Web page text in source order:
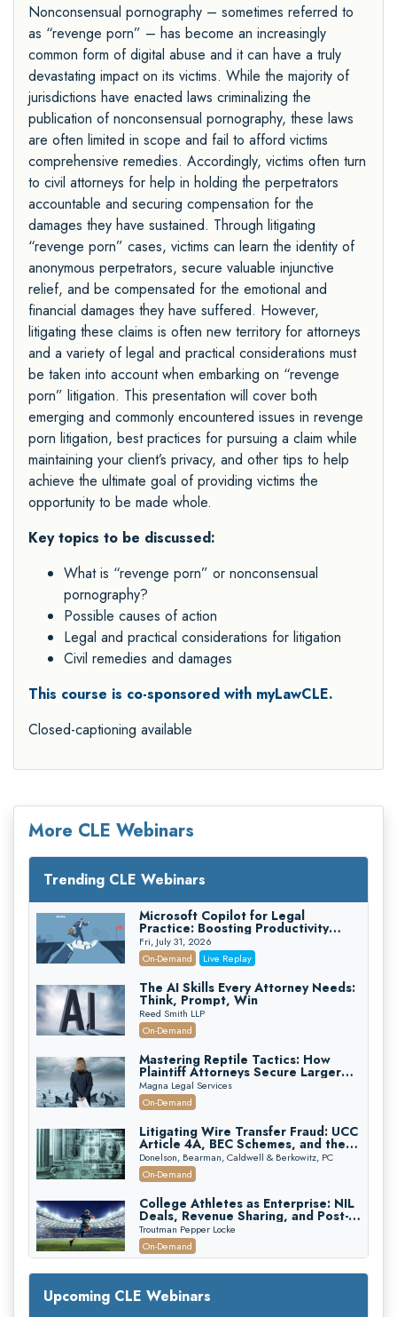
Nonconsensual pornography – sometimes referred to
as “revenge porn” – has become an increasingly
common form of digital abuse and it can have a truly
devastating impact on its victims. While the majority of
jurisdictions have enacted laws criminalizing the
publication of nonconsensual pornography, these laws
are often limited in scope and fail to afford victims
comprehensive remedies. Accordingly, victims often turn
to civil attorneys for help in holding the perpetrators
accountable and securing compensation for the
damages they have sustained. Through litigating
“revenge porn” cases, victims can learn the identity of
anonymous perpetrators, secure valuable injunctive
relief, and be compensated for the emotional and
financial damages they have suffered. However,
litigating these claims is often new territory for attorneys
and a variety of legal and practical considerations must
be taken into account when embarking on “revenge
porn” litigation. This presentation will cover both
emerging and commonly encountered issues in revenge
porn litigation, best practices for pursuing a claim while
maintaining your client’s privacy, and other tips to help
achieve the ultimate goal of providing victims the
opportunity to be made whole.
Key topics to be discussed:
What is “revenge porn” or nonconsensual
pornography?
Possible causes of action
Legal and practical considerations for litigation
Civil remedies and damages
This course is co-sponsored with myLawCLE.
Closed-captioning available
More CLE Webinars
Trending CLE Webinars
Microsoft Copilot for Legal
Practice: Boosting Productivity
While Staying Ethically Compliant
(2026 Edition)
Fri, July 31, 2026
On-Demand
Live Replay
The AI Skills Every Attorney Needs:
Think, Prompt, Win
Reed Smith LLP
On-Demand
Mastering Reptile Tactics: How
Plaintiff Attorneys Secure Larger
Verdicts and How Defendant
Attorneys Can Avoid Them (2026
Edition)
Magna Legal Services
On-Demand
Litigating Wire Transfer Fraud: UCC
Article 4A, BEC Schemes, and the
First 72 Hours That Define
Recovery
Donelson, Bearman, Caldwell & Berkowitz, PC
On-Demand
College Athletes as Enterprise: NIL
Deals, Revenue Sharing, and Post-
House NCAA Enforcement
Troutman Pepper Locke
On-Demand
Increasing your Real Estate Wealth
with Section 1031 Exchanges
Secure Exchange, 1031 Exchange Services
Upcoming CLE Webinars